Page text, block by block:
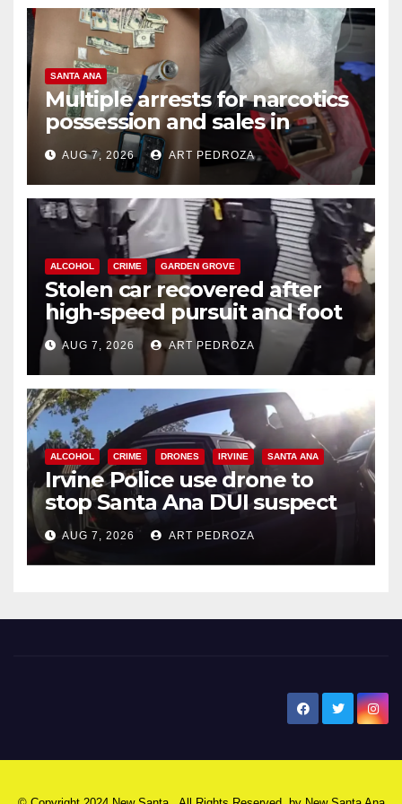
SANTA ANA
Multiple arrests for narcotics
possession and sales in
coastal OC
AUG 7, 2026 ART PEDROZA
ALCOHOL CRIME GARDEN GROVE
Stolen car recovered after
high-speed pursuit and foot
chase in west OC
AUG 7, 2026 ART PEDROZA
ALCOHOL CRIME DRONES IRVINE SANTA ANA
Irvine Police use drone to
stop Santa Ana DUI suspect
after near-miss collision
AUG 7, 2026 ART PEDROZA